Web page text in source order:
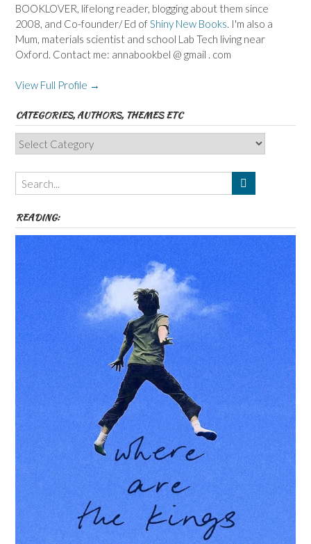
BOOKLOVER, lifelong reader, blogging about them since
2008, and Co-founder/ Ed ofShiny New Books. I'm also a
Mum, materials scientist and school Lab Tech living near
Oxford. Contact me: annabookbel @ gmail . com
View Full Profile →
CATEGORIES, AUTHORS, THEMES ETC
Categories,
Authors,
Themes
etc
READING: